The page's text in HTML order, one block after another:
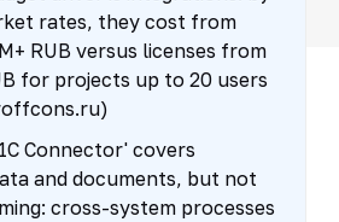
rates, they cost from
RUB versus licenses from
for projects up to 20 users
Connector' covers
and documents, but not
cross-system processes